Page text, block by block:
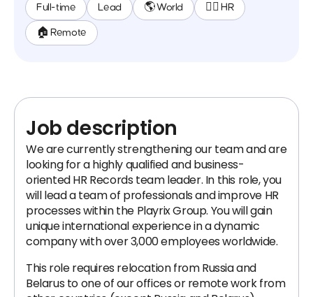
Full-time Lead 🌎 World 🕵️‍♀️ HR
🏠 Remote
Job description
We are currently strengthening our team and are
looking for a highly qualified and business-
oriented HR Records team leader. In this role, you
will lead a team of professionals and improve HR
processes within the Playrix Group. You will gain
unique international experience in a dynamic
company with over 3,000 employees worldwide.
This role requires relocation from Russia and
Belarus to one of our offices or remote work from